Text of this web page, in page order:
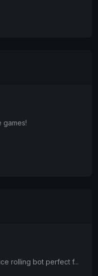
games!
rolling bot perfect f...